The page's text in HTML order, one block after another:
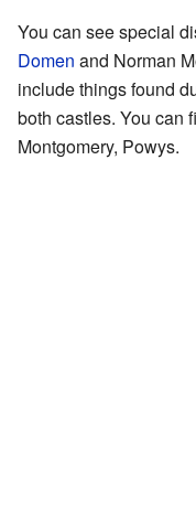
You can see special
Domen and Norman
include things found
both castles. You can
Montgomery, Powys.